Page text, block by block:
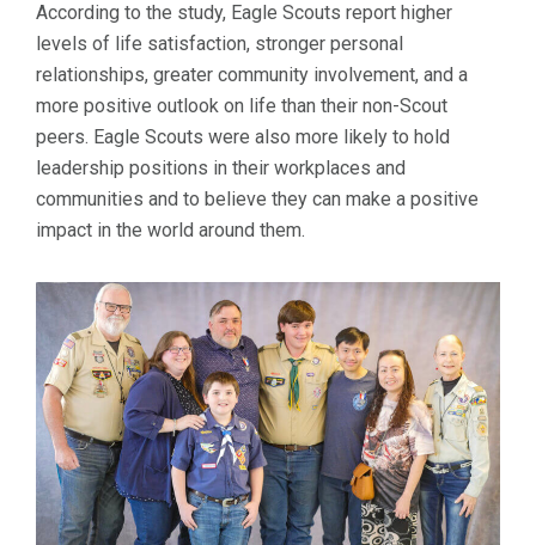
According to the study, Eagle Scouts report higher
levels of life satisfaction, stronger personal
relationships, greater community involvement, and a
more positive outlook on life than their non-Scout
peers. Eagle Scouts were also more likely to hold
leadership positions in their workplaces and
communities and to believe they can make a positive
impact in the world around them.